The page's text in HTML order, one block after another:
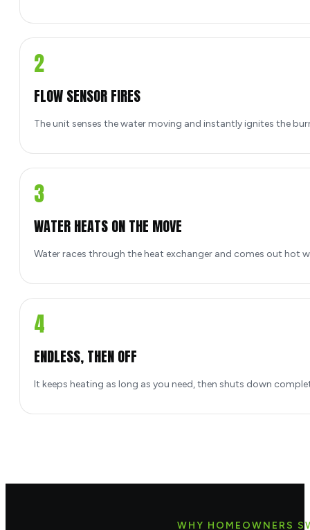
2
FLOW SENSOR FIRES
The unit senses the water moving and instantly ignites the
3
WATER HEATS ON THE MOVE
Water races through the heat exchanger and comes out hot
4
ENDLESS, THEN OFF
It keeps heating as long as you need, then shuts down
WHY HOMEOWNERS